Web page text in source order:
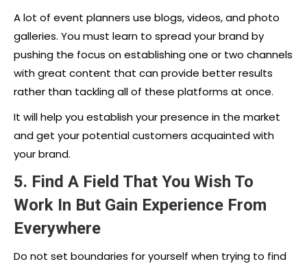
A lot of event planners use blogs, videos, and photo
galleries. You must learn to spread your brand by
pushing the focus on establishing one or two channels
with great content that can provide better results
rather than tackling all of these platforms at once.
It will help you establish your presence in the market
and get your potential customers acquainted with
your brand.
5. Find A Field That You Wish To
Work In But Gain Experience From
Everywhere
Do not set boundaries for yourself when trying to find